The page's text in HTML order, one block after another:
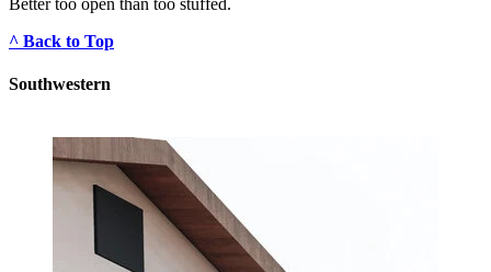
^ Back to Top
Southwestern